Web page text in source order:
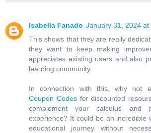
Isabella Fanado January 31, 2024 at
This shows that they are really
they want to keep making
appreciates existing users and also
learning community.
In connection with this, why not
Coupon Codesfor discounted
complement your calculus and
experience? It could be an incredible
educational journey without